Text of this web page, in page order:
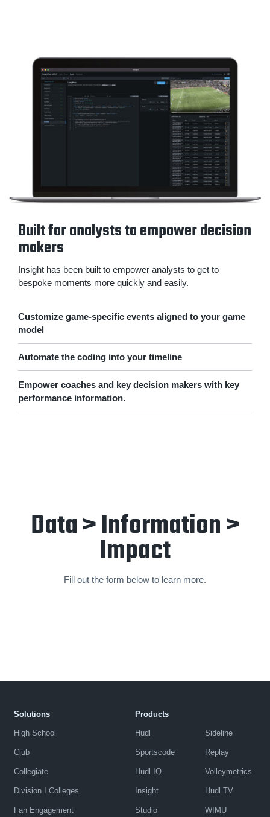
Built for analysts to empower decision
makers
Insight has been built to empower analysts to get to
bespoke moments more quickly and easily.
Customize game-specific events aligned to your game
model
Automate the coding into your timeline
Empower coaches and key decision makers with key
performance information.
Data > Information >
Impact
Fill out the form below to learn more.
Solutions
High School
Club
Collegiate
Division I Colleges
Fan Engagement
Products
Hudl
Sportscode
Hudl IQ
Insight
Studio
Sideline
Replay
Volleymetrics
Hudl TV
WIMU